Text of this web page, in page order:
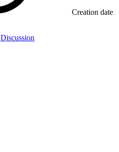
Creation date
Discussion